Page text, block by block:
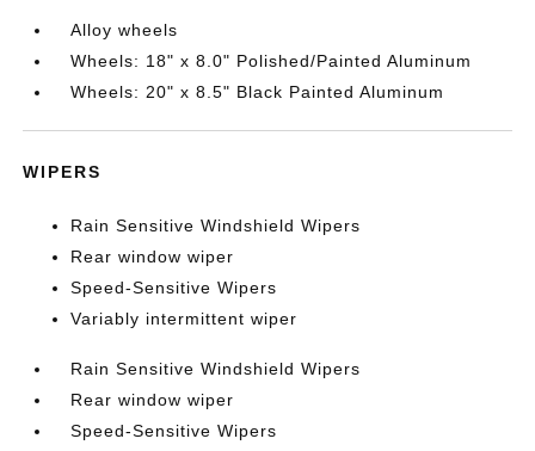
Alloy wheels
Wheels: 18" x 8.0" Polished/Painted Aluminum
Wheels: 20" x 8.5" Black Painted Aluminum
WIPERS
Rain Sensitive Windshield Wipers
Rear window wiper
Speed-Sensitive Wipers
Variably intermittent wiper
Rain Sensitive Windshield Wipers
Rear window wiper
Speed-Sensitive Wipers